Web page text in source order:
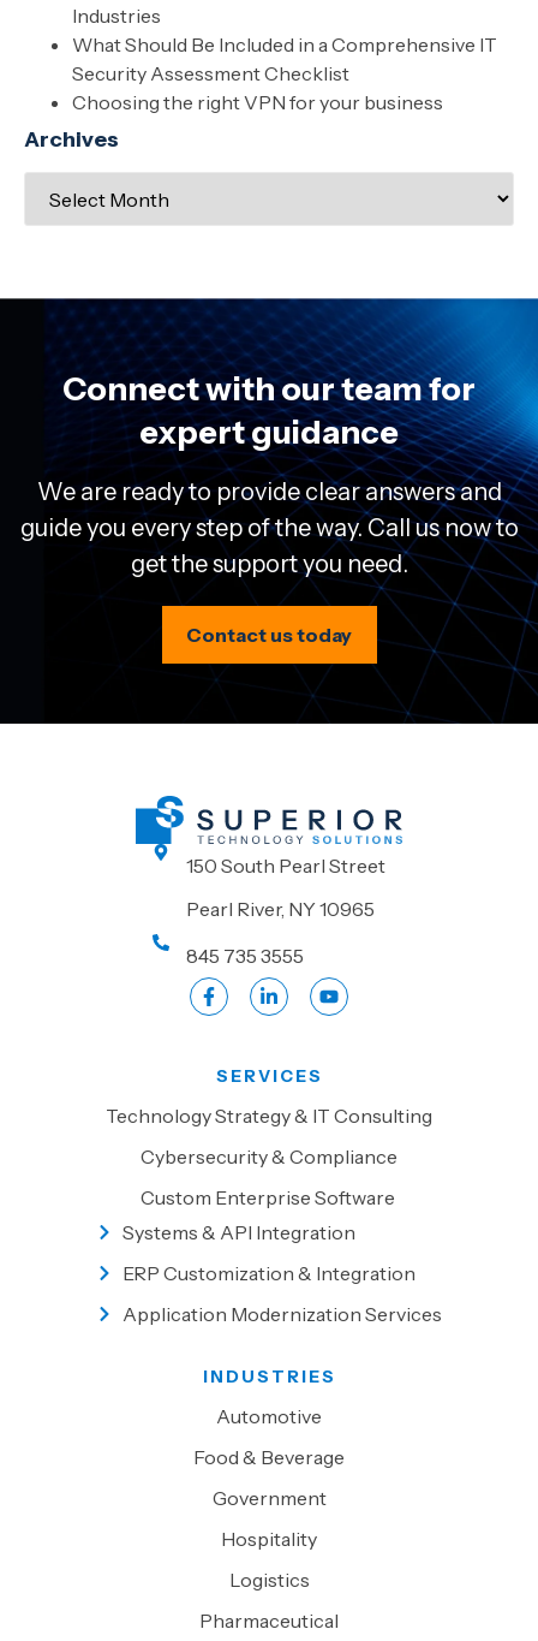
Industries
What Should Be Included in a Comprehensive IT
Security Assessment Checklist
Choosing the right VPN for your business
Archives
Connect with our team for
expert guidance
We are ready to provide clear answers and
guide you every step of the way. Call us now to
get the support you need.
Contact us today
150 South Pearl Street
Pearl River, NY 10965
845 735 3555
SERVICES
Technology Strategy & IT Consulting
Cybersecurity & Compliance
Custom Enterprise Software
Systems & API Integration
ERP Customization & Integration
Application Modernization Services
INDUSTRIES
Automotive
Food & Beverage
Government
Hospitality
Logistics
Pharmaceutical